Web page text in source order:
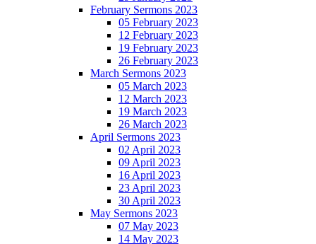
February Sermons 2023
05 February 2023
12 February 2023
19 February 2023
26 February 2023
March Sermons 2023
05 March 2023
12 March 2023
19 March 2023
26 March 2023
April Sermons 2023
02 April 2023
09 April 2023
16 April 2023
23 April 2023
30 April 2023
May Sermons 2023
07 May 2023
14 May 2023